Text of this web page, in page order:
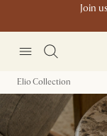
Join
Elio Collection